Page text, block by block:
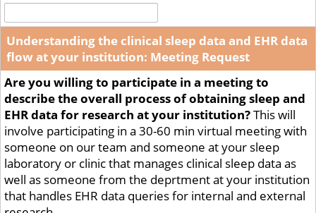
Understanding the clinical sleep data and EHR data
flow at your institution: Meeting Request
Are you willing to participate in a meeting to
describe the overall process of obtaining sleep and
EHR data for research at your institution?This will
involve participating in a 30-60 min virtual meeting with
someone on our team and someone at your sleep
laboratory or clinic that manages clinical sleep data as
well as someone from the deprtment at your institution
that handles EHR data queries for internal and external